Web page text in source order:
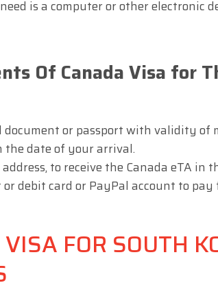
is a computer or other electronic
Of Canada Visa for
document or passport with validity of
date of your arrival.
to receive the Canada eTA in
debit card or PayPal account to pay
FOR SOUTH